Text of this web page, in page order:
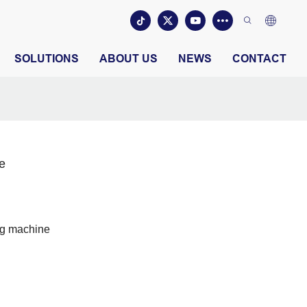
SOLUTIONS ABOUT US NEWS CONTACT
machine